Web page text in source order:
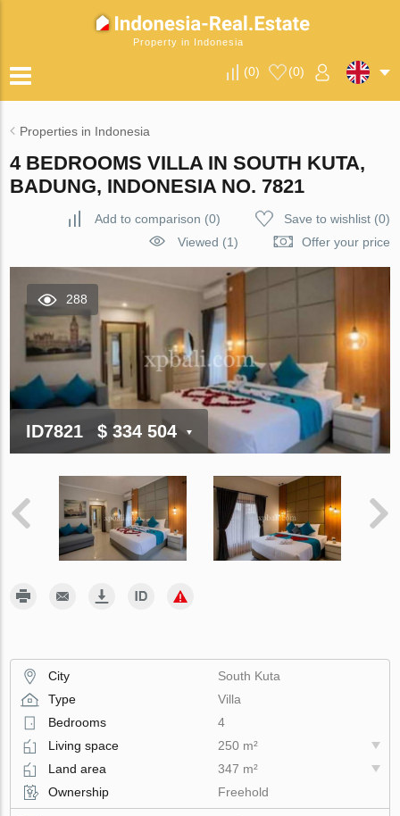
Property in Indonesia
(0) (0)
Properties in Indonesia
4 BEDROOMS VILLA IN SOUTH KUTA,
BADUNG, INDONESIA NO. 7821
Add to comparison (0) Save to wishlist(0)
Viewed (1)
Offer your price
288
ID7821 $ 334 504
City
South Kuta
Type
Villa
Bedrooms
4
Living space
250 m²
Land area
347 m²
Ownership
Freehold